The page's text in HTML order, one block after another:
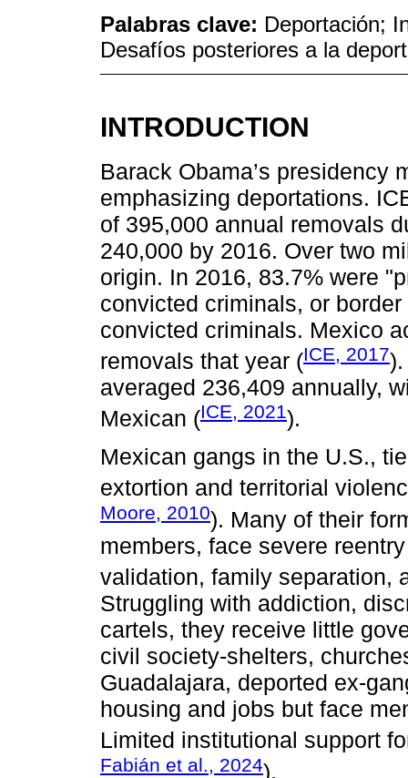
Palabras clave: Deportación;
Desafíos posteriores a la
INTRODUCTION
Barack Obama’s presidency
emphasizing deportations.
of 395,000 annual removals
240,000 by 2016. Over two
origin. In 2016, 83.7% were
convicted criminals, or
convicted criminals. Mexico
removals that year (ICE, 2017
averaged 236,409 annually,
Mexican (ICE, 2021).
Mexican gangs in the U.S.,
extortion and territorial
Moore, 2010). Many of their
members, face severe
validation, family separation,
Struggling with addiction,
cartels, they receive little
civil society-shelters,
Guadalajara, deported ex-
housing and jobs but face
Limited institutional support
Fabián et al., 2024).